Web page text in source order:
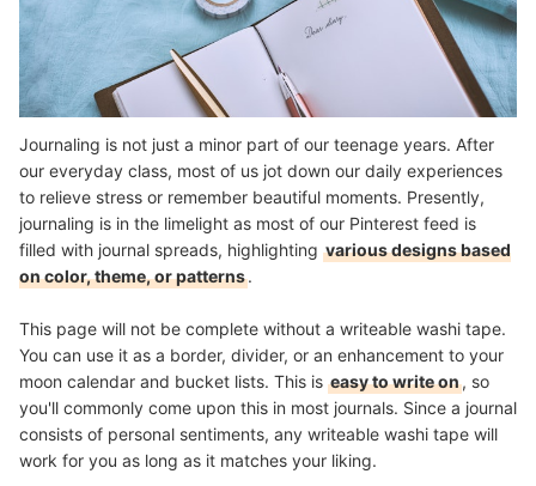
Journaling is not just a minor part of our teenage years. After
our everyday class, most of us jot down our daily experiences
to relieve stress or remember beautiful moments. Presently,
journaling is in the limelight as most of our Pinterest feed is
filled with journal spreads, highlighting various designs based
on color, theme, or patterns.
This page will not be complete without a writeable washi tape.
You can use it as a border, divider, or an enhancement to your
moon calendar and bucket lists. This is easy to write on, so
you'll commonly come upon this in most journals. Since a journal
consists of personal sentiments, any writeable washi tape will
work for you as long as it matches your liking.